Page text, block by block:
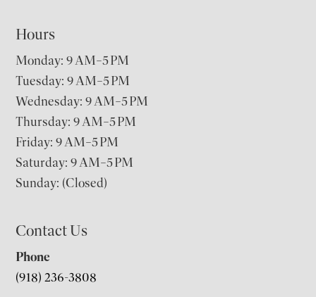
Hours
Monday: 9 AM–5 PM
Tuesday: 9 AM–5 PM
Wednesday: 9 AM–5 PM
Thursday: 9 AM–5 PM
Friday: 9 AM–5 PM
Saturday: 9 AM–5 PM
Sunday: (Closed)
Contact Us
Phone
(918) 236-3808